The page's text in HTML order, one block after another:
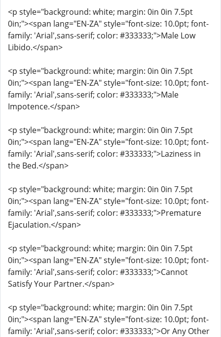
<p style="background: white; margin: 0in 0in 7.5pt
0in;"><span lang="EN-ZA" style="font-size: 10.0pt; font-
family: 'Arial',sans-serif; color: #333333;">Male Low
Libido.</span>
<p style="background: white; margin: 0in 0in 7.5pt
0in;"><span lang="EN-ZA" style="font-size: 10.0pt; font-
family: 'Arial',sans-serif; color: #333333;">Male
Impotence.</span>
<p style="background: white; margin: 0in 0in 7.5pt
0in;"><span lang="EN-ZA" style="font-size: 10.0pt; font-
family: 'Arial',sans-serif; color: #333333;">Laziness in
the Bed.</span>
<p style="background: white; margin: 0in 0in 7.5pt
0in;"><span lang="EN-ZA" style="font-size: 10.0pt; font-
family: 'Arial',sans-serif; color: #333333;">Premature
Ejaculation.</span>
<p style="background: white; margin: 0in 0in 7.5pt
0in;"><span lang="EN-ZA" style="font-size: 10.0pt; font-
family: 'Arial',sans-serif; color: #333333;">Cannot
Satisfy Your Partner.</span>
<p style="background: white; margin: 0in 0in 7.5pt
0in;"><span lang="EN-ZA" style="font-size: 10.0pt; font-
family: 'Arial',sans-serif; color: #333333;">Or Any Other